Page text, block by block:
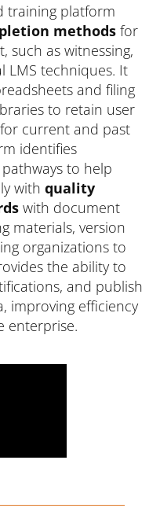
training platform
methods for
such as witnessing,
LMS techniques. It
and filing
to retain user
current and past
identifies
to help
with quality
with document
materials, version
organizations to
the ability to
and publish
improving efficiency
enterprise.